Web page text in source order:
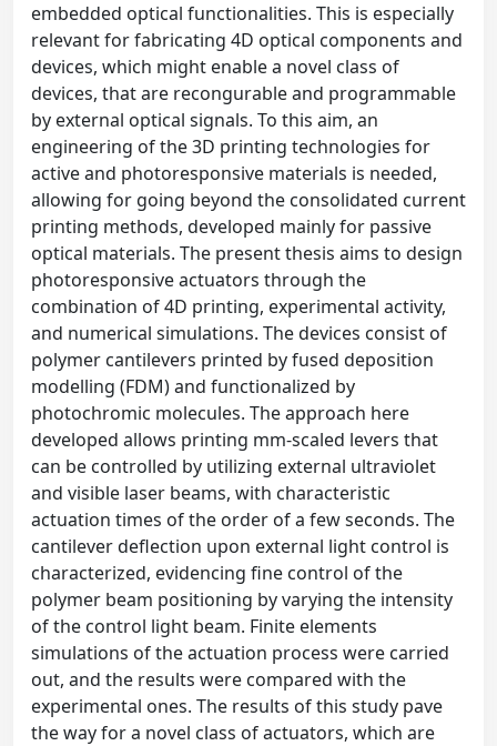
embedded optical functionalities. This is especially
relevant for fabricating 4D optical components and
devices, which might enable a novel class of
devices, that are recongurable and programmable
by external optical signals. To this aim, an
engineering of the 3D printing technologies for
active and photoresponsive materials is needed,
allowing for going beyond the consolidated current
printing methods, developed mainly for passive
optical materials. The present thesis aims to design
photoresponsive actuators through the
combination of 4D printing, experimental activity,
and numerical simulations. The devices consist of
polymer cantilevers printed by fused deposition
modelling (FDM) and functionalized by
photochromic molecules. The approach here
developed allows printing mm-scaled levers that
can be controlled by utilizing external ultraviolet
and visible laser beams, with characteristic
actuation times of the order of a few seconds. The
cantilever deflection upon external light control is
characterized, evidencing fine control of the
polymer beam positioning by varying the intensity
of the control light beam. Finite elements
simulations of the actuation process were carried
out, and the results were compared with the
experimental ones. The results of this study pave
the way for a novel class of actuators, which are